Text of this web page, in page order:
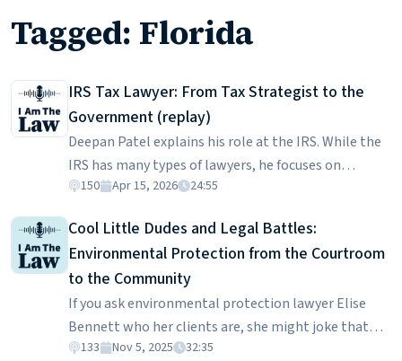
Tagged: Florida
IRS Tax Lawyer: From Tax Strategist to the
Government (replay)
Deepan Patel explains his role at the IRS. While the
IRS has many types of lawyers, he focuses on
business taxpayer guidance, which ensures certainty
how he got into tax, where his career might go, and
trade-offs between government and private
practice. Deepan is a graduate of Florida State
University College of Law.
150 Apr 15, 2026 24:55
Cool Little Dudes and Legal Battles:
Environmental Protection from the Courtroom
to the Community
If you ask environmental protection lawyer Elise
Bennett who her clients are, she might joke that
some days it’s the frosted flatwood salamander, the
133 Nov 5, 2025 32:35